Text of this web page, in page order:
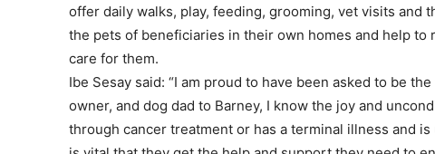
offer daily walks, play, feeding, grooming, vet visits and
the pets of beneficiaries in their own homes and help
care for them.
Ibe Sesay said: “I am proud to have been asked to be
owner, and dog dad to Barney, I know the joy and
through cancer treatment or has a terminal illness and